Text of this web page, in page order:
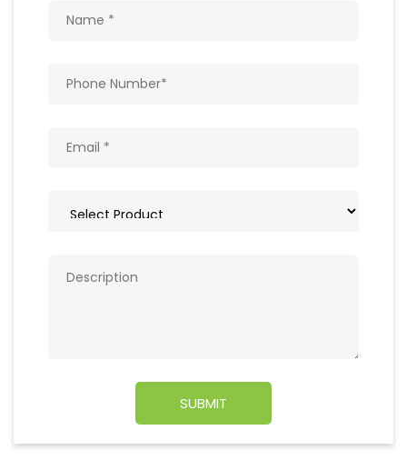
we are committed to create a healthier society and
country. To raise the pride and glory of the world, we are
geared up to serve people by bringing the blessings of